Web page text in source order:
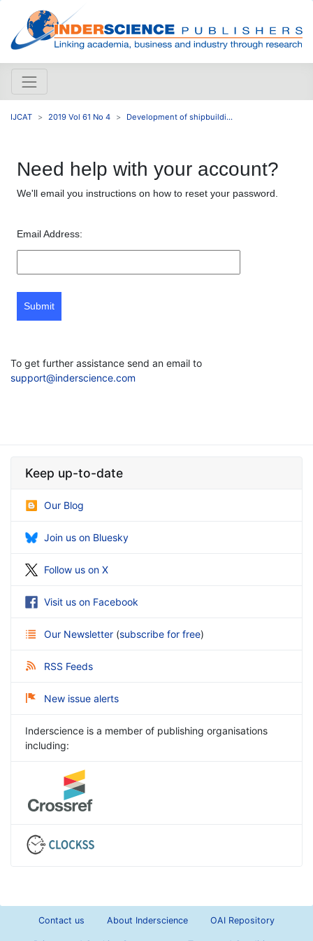
IJCAT 2019 Vol 61 No 4 Development of shipbuildi...
Need help with your account?
We'll email you instructions on how to reset your password.
Email Address:
Submit
To get further assistance send an email to
support@inderscience.com
Keep up-to-date
Our Blog
Join us on Bluesky
Follow us on X
Visit us on Facebook
Our Newsletter (subscribe for free)
RSS Feeds
New issue alerts
Inderscience is a member of publishing organisations
including:
Contact us About Inderscience OAI Repository